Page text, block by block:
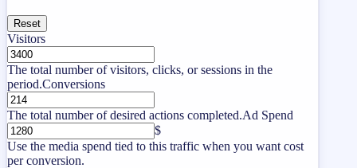
Reset
Visitors
The total number of visitors, clicks, or sessions in the
period.Conversions
The total number of desired actions completed.Ad Spend
$
Use the media spend tied to this traffic when you want cost
per conversion.